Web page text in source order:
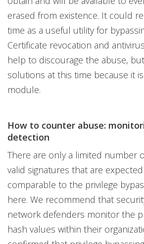
erased from existence. It could
time as a useful utility for
Certificate revocation and
help to discourage the abuse,
solutions at this time because it
module.
How to counter abuse:
detection
There are only a limited number
valid signatures that are
comparable to the privilege
here. We recommend that
network defenders monitor the
hash values within their